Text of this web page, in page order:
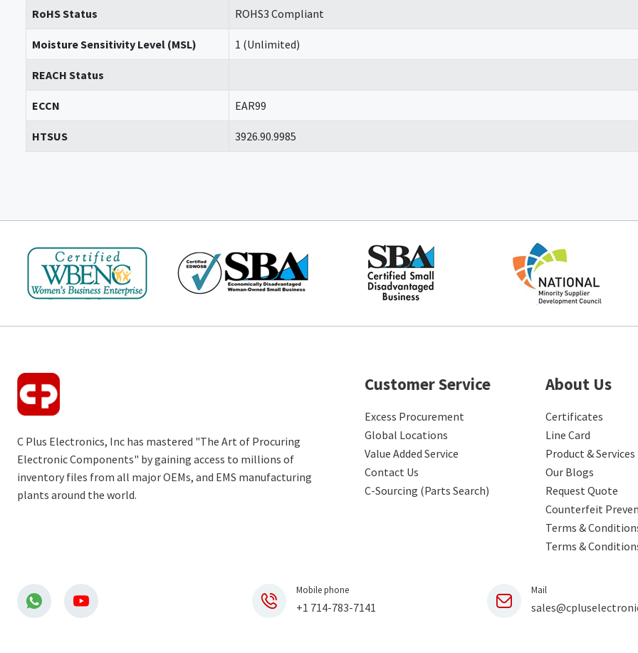
RoHS Status ROHS3 Compliant
Moisture Sensitivity Level (MSL) 1 (Unlimited)
REACH Status
ECCN EAR99
HTSUS 3926.90.9985
C Plus Electronics, Inc has mastered "The Art of Procuring
Electronic Components" by gaining access to millions of
inventory files from all major OEMs, and EMS manufacturing
plants around the world.
Customer Service
Excess Procurement
Global Locations
Value Added Service
Contact Us
C-Sourcing (Parts Search)
About Us
Certificates
Line Card
Product & Services
Our Blogs
Request Quote
Counterfeit
Terms &
Terms &
Mobile phone
+1 714-783-7141
Mail